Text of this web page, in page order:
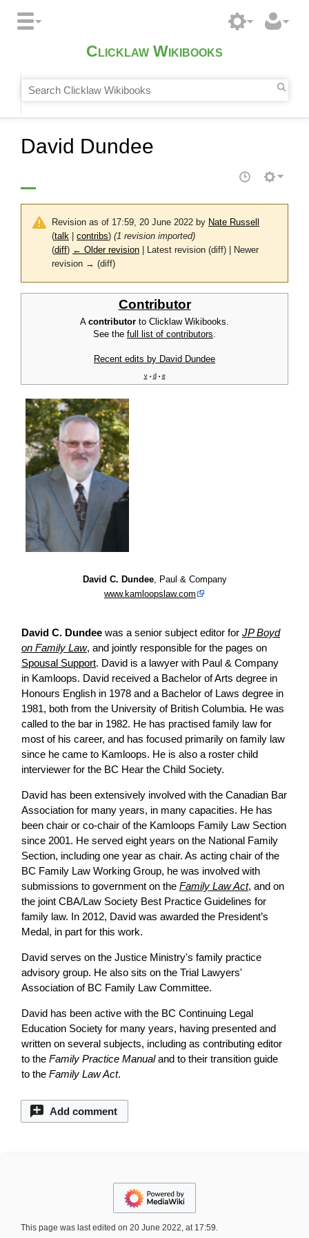
Clicklaw Wikibooks
David Dundee
Revision as of 17:59, 20 June 2022 by Nate Russell
(talk contribs) (1 revision imported)
(diff) ← Older revision | Latest revision (diff) | Newer
revision → (diff)
Contributor
A contributor to Clicklaw Wikibooks.
See the full list of contributors.
Recent edits by David Dundee
v • d • e
David C. Dundee, Paul & Company
www.kamloopslaw.com
David C. Dundee was a senior subject editor for JP Boyd
on Family Law, and jointly responsible for the pages on
Spousal Support. David is a lawyer with Paul & Company
in Kamloops. David received a Bachelor of Arts degree in
Honours English in 1978 and a Bachelor of Laws degree in
1981, both from the University of British Columbia. He was
called to the bar in 1982. He has practised family law for
most of his career, and has focused primarily on family law
since he came to Kamloops. He is also a roster child
interviewer for the BC Hear the Child Society.
David has been extensively involved with the Canadian Bar
Association for many years, in many capacities. He has
been chair or co-chair of the Kamloops Family Law Section
since 2001. He served eight years on the National Family
Section, including one year as chair. As acting chair of the
BC Family Law Working Group, he was involved with
submissions to government on the Family Law Act, and on
the joint CBA/Law Society Best Practice Guidelines for
family law. In 2012, David was awarded the President’s
Medal, in part for this work.
David serves on the Justice Ministry's family practice
advisory group. He also sits on the Trial Lawyers'
Association of BC Family Law Committee.
David has been active with the BC Continuing Legal
Education Society for many years, having presented and
written on several subjects, including as contributing editor
to the Family Practice Manualand to their transition guide
to the Family Law Act.
Add comment
This page was last edited on 20 June 2022, at 17:59.